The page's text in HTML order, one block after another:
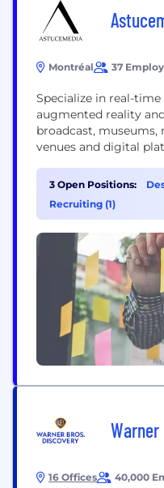
Montréal 37
Specialize in real-
augmented reality
broadcast,
venues and digital
services including
for different media
augmented reality,
integration within
3 Open Positions:
Recruiting (1)
16 Offices 40,000